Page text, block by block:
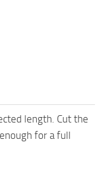
length. Cut the
for a full